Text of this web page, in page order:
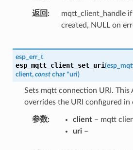
返回
mqtt_client_handle
created, NULL on
esp_err_t
esp_mqtt_client_set_uri(
client, const char *uri)
Sets mqtt connection URI. This
overrides the URI configured in
参数 client– mqtt
uri–